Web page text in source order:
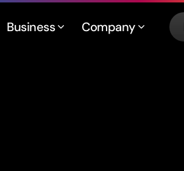
Business Company